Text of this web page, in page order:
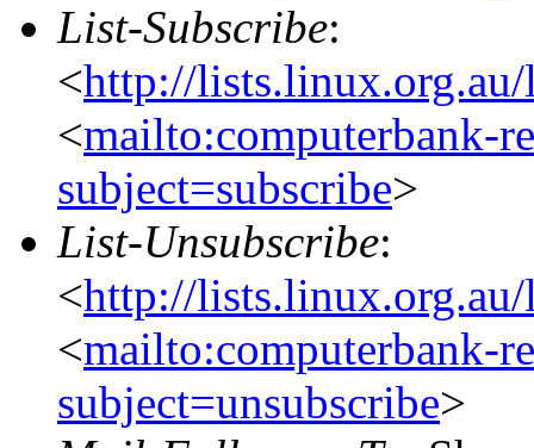
List-Subscribe:
<http://
<mailto:computerbank-
subject=subscribe>
List-Unsubscribe:
<http://
<mailto:computerbank-
subject=unsubscribe>